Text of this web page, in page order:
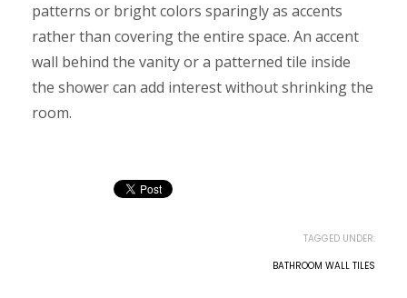
patterns or bright colors sparingly as accents
rather than covering the entire space. An accent
wall behind the vanity or a patterned tile inside
the shower can add interest without shrinking the
room.
TAGGED UNDER:
BATHROOM WALL TILES